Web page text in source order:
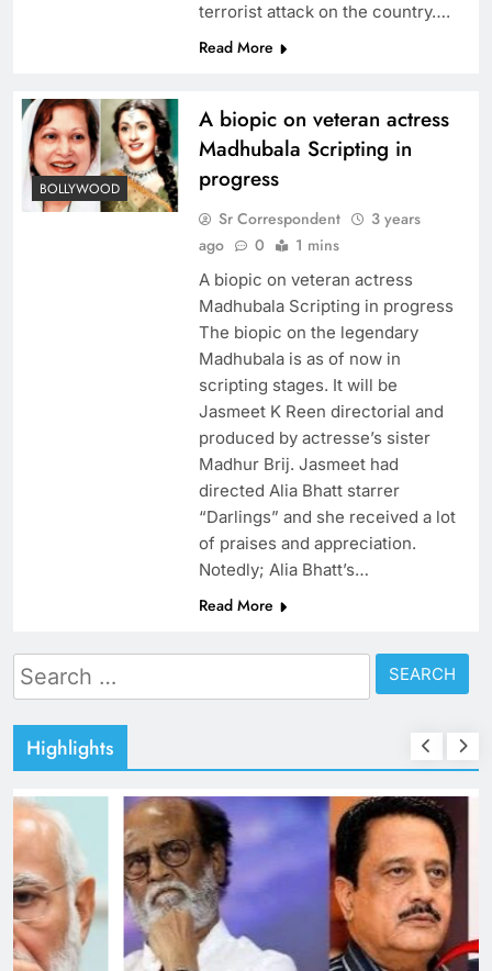
terrorist attack on the country….
Read More
BOLLYWOOD
A biopic on veteran actress
Madhubala Scripting in
progress
Sr Correspondent
3 years
ago
0 1 mins
A biopic on veteran actress
Madhubala Scripting in progress
The biopic on the legendary
Madhubala is as of now in
scripting stages. It will be
Jasmeet K Reen directorial and
produced by actresse’s sister
Madhur Brij. Jasmeet had
directed Alia Bhatt starrer
“Darlings” and she received a lot
of praises and appreciation.
Notedly; Alia Bhatt’s…
Read More
Search
for:
Highlights